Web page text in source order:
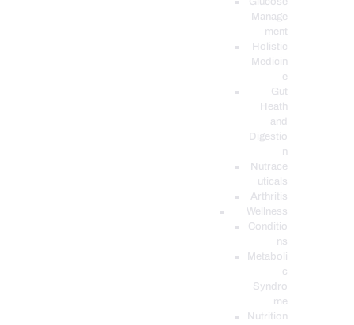
Manage
ment
Holistic
Medicin
e
Gut
Heath
and
Digestio
n
Nutrace
uticals
Arthritis
Wellness
Conditio
ns
Metaboli
c
Syndro
me
Nutrition